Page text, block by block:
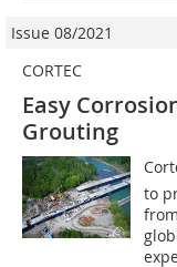
Issue 08/2021
CORTEC
Easy
Grouting
to